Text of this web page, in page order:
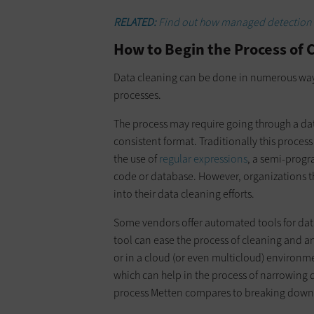
RELATED:Find out how managed
How to Begin the Process of
Data cleaning can be done in numerous
processes.
The process may require going through a
consistent format. Traditionally this process
the use ofregular expressions, a semi-
code or database. However,
into their data cleaning efforts.
Some vendors offer automated tools for
tool can ease the process of cleaning and
or in a cloud (or even multicloud)
which can help in the process of
process Metten compares to breaking